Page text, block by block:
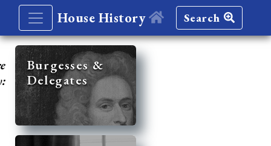
House History Search
Burgesses &
Delegates